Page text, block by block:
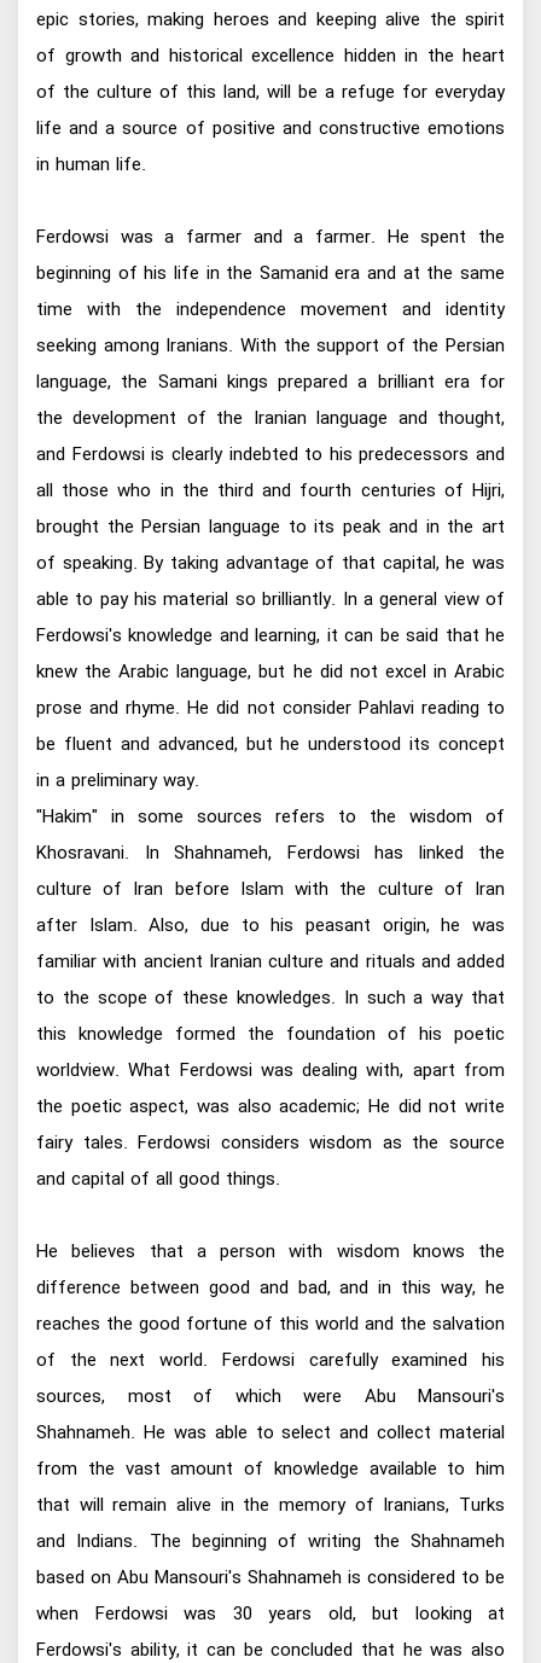
epic stories, making heroes and keeping alive the spirit
of growth and historical excellence hidden in the heart
of the culture of this land, will be a refuge for everyday
life and a source of positive and constructive emotions
in human life.
Ferdowsi was a farmer and a farmer. He spent the
beginning of his life in the Samanid era and at the same
time with the independence movement and identity
seeking among Iranians. With the support of the Persian
language, the Samani kings prepared a brilliant era for
the development of the Iranian language and thought,
and Ferdowsi is clearly indebted to his predecessors and
all those who in the third and fourth centuries of Hijri,
brought the Persian language to its peak and in the art
of speaking. By taking advantage of that capital, he was
able to pay his material so brilliantly. In a general view of
Ferdowsi's knowledge and learning, it can be said that he
knew the Arabic language, but he did not excel in Arabic
prose and rhyme. He did not consider Pahlavi reading to
be fluent and advanced, but he understood its concept
in a preliminary way.
"Hakim" in some sources refers to the wisdom of
Khosravani. In Shahnameh, Ferdowsi has linked the
culture of Iran before Islam with the culture of Iran
after Islam. Also, due to his peasant origin, he was
familiar with ancient Iranian culture and rituals and added
to the scope of these knowledges. In such a way that
this knowledge formed the foundation of his poetic
worldview. What Ferdowsi was dealing with, apart from
the poetic aspect, was also academic; He did not write
fairy tales. Ferdowsi considers wisdom as the source
and capital of all good things.
He believes that a person with wisdom knows the
difference between good and bad, and in this way, he
reaches the good fortune of this world and the salvation
of the next world. Ferdowsi carefully examined his
sources, most of which were Abu Mansouri's
Shahnameh. He was able to select and collect material
from the vast amount of knowledge available to him
that will remain alive in the memory of Iranians, Turks
and Indians. The beginning of writing the Shahnameh
based on Abu Mansouri's Shahnameh is considered to be
when Ferdowsi was 30 years old, but looking at
Ferdowsi's ability, it can be concluded that he was also